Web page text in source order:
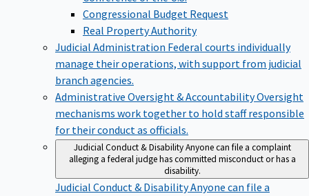
Congressional Budget Request
Real Property Authority
Judicial Administration Federal courts individually
manage their operations, with support from judicial
branch agencies.
Administrative Oversight & AccountabilityOversight
mechanisms work together to hold staff responsible
for their conduct as officials.
Judicial Conduct & DisabilityAnyone can file a complaint
alleging a federal judge has committed misconduct or has a
disability.
Judicial Conduct & DisabilityAnyone can file a